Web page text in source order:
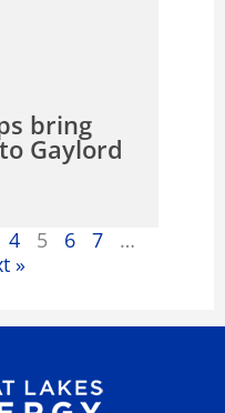
bring
Gaylord
4 5 6 7 …
»